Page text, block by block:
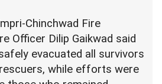
Chinchwad Fire
Officer Dilip Gaikwad said
evacuated all survivors
while efforts were